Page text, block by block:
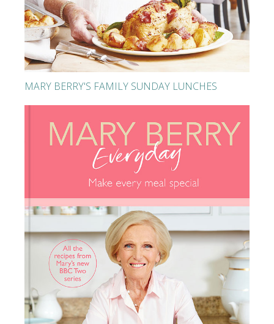
MARY BERRY'S FAMILY SUNDAY LUNCHES